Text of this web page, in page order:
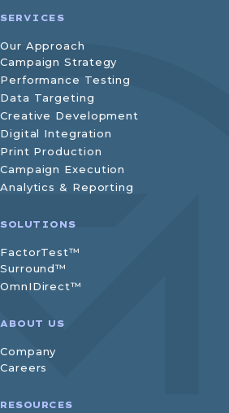
SERVICES
Our Approach
Campaign Strategy
Performance Testing
Data Targeting
Creative Development
Digital Integration
Print Production
Campaign Execution
Analytics & Reporting
SOLUTIONS
FactorTest™
Surround™
OmnIDirect™
ABOUT US
Company
Careers
RESOURCES